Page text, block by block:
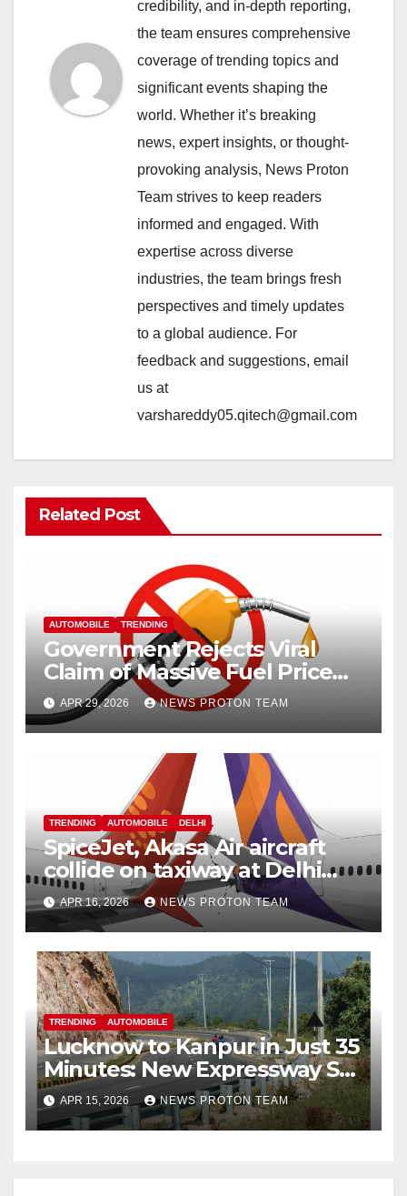
credibility, and in-depth reporting,
the team ensures comprehensive
coverage of trending topics and
significant events shaping the
world. Whether it’s breaking
news, expert insights, or thought-
provoking analysis, News Proton
Team strives to keep readers
informed and engaged. With
expertise across diverse
industries, the team brings fresh
perspectives and timely updates
to a global audience. For
feedback and suggestions, email
us at
varshareddy05.qitech@gmail.com
Related Post
AUTOMOBILE TRENDING
Government Rejects Viral
Claim of Massive Fuel Price
Hike
APR 29, 2026 NEWS PROTON TEAM
TRENDING AUTOMOBILE DELHI
SpiceJet, Akasa Air aircraft
collide on taxiway at Delhi
airport; no injuries reported
APR 16, 2026 NEWS PROTON TEAM
TRENDING AUTOMOBILE
Lucknow to Kanpur in Just 35
Minutes: New Expressway Set
to Transform Travel in Uttar
Pradesh
APR 15, 2026 NEWS PROTON TEAM